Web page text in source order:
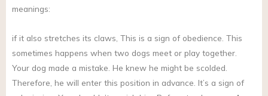
meanings:
if it also stretches its claws, This is a sign of obedience. This
sometimes happens when two dogs meet or play together.
Your dog made a mistake. He knew he might be scolded.
Therefore, he will enter this position in advance. It’s a sign of